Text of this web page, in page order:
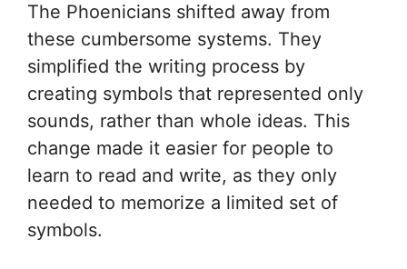
The Phoenicians shifted away from
these cumbersome systems. They
simplified the writing process by
creating symbols that represented only
sounds, rather than whole ideas. This
change made it easier for people to
learn to read and write, as they only
needed to memorize a limited set of
symbols.